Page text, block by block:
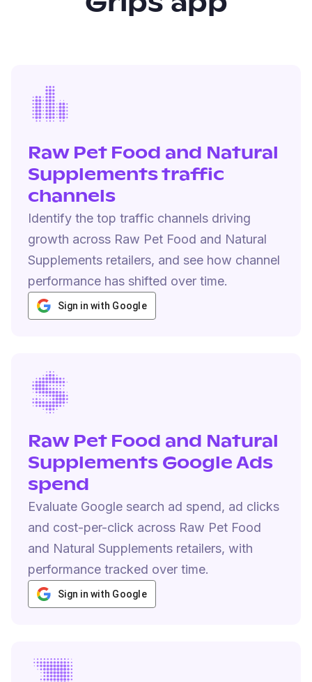
Raw Pet Food and Natural
Supplements traffic
channels
Identify the top traffic channels driving
growth across Raw Pet Food and Natural
Supplements retailers, and see how channel
performance has shifted over time.
Sign in with Google
Raw Pet Food and Natural
Supplements Google Ads
spend
Evaluate Google search ad spend, ad clicks
and cost-per-click across Raw Pet Food
and Natural Supplements retailers, with
performance tracked over time.
Sign in with Google